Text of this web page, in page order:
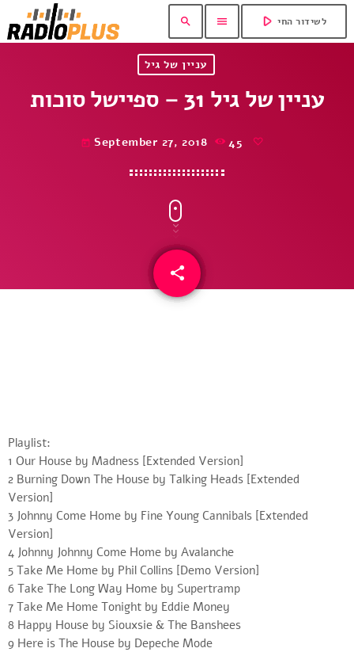
search menu play_arrow לשידור החי
עניין של גיל
עניין של גיל 31 – ספיישל סוכות
today September 27, 2018 45
share
email
Playlist:
1 Our House by Madness [Extended Version]
2 Burning Down The House by Talking Heads [Extended
Version]
3 Johnny Come Home by Fine Young Cannibals [Extended
Version]
4 Johnny Johnny Come Home by Avalanche
5 Take Me Home by Phil Collins [Demo Version]
6 Take The Long Way Home by Supertramp
7 Take Me Home Tonight by Eddie Money
8 Happy House by Siouxsie & The Banshees
9 Here is The House by Depeche Mode